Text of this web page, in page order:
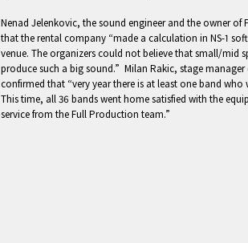
Nenad Jelenkovic, the sound engineer and the owner of
that the rental company “made a calculation in NS-1
venue. The organizers could not believe that small/mid
produce such a big sound.” Milan Rakic, stage manager
confirmed that “very year there is at least one band
This time, all 36 bands went home satisfied with the
service from the Full Production team.”